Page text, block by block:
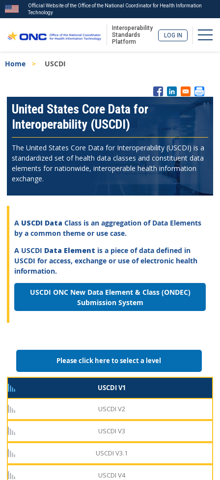
to
Official Website of the Office of the National Coordinator for Health Information
Technology
Interoperability
Standards
Platform
LOG IN
Breadcrumb
Home USCDI
ISA
MenuUnited States Core Data for
Interoperability (USCDI)
The United States Core Data for Interoperability (USCDI) is a
standardized set of health data classes and constituent data
elements for nationwide, interoperable health information
exchange.
A USCDI Data Class is an aggregation of Data Elements
by a common theme or use case.
A USCDI Data Element is a piece of data defined in
USCDI for access, exchange or use of electronic health
information.
USCDI ONC New Data Element & Class (ONDEC)
Submission System
Please click here to select a level
USCDI V1
USCDI V2
USCDI V3
USCDI V3.1
USCDI V4